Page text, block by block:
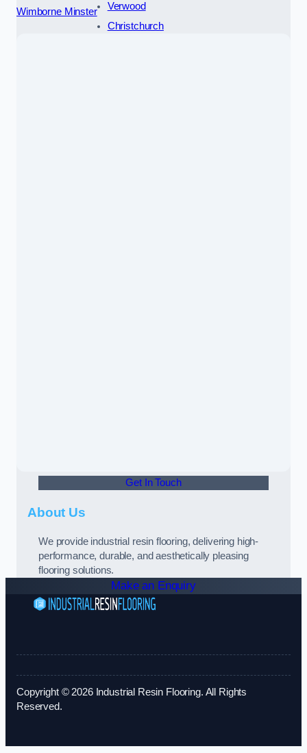
Wimborne Minster
Verwood
Christchurch
Get In Touch
About Us
We provide industrial resin flooring, delivering high-
performance, durable, and aesthetically pleasing
flooring solutions.
Make an Enquiry
Copyright © 2026 Industrial Resin Flooring. All Rights
Reserved.